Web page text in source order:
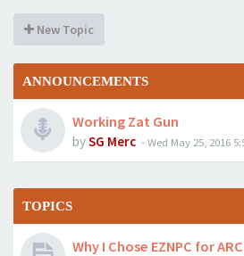
New Topic
ANNOUNCEMENTS
Working Zat Gun
bySG Merc -Wed May 25, 2016
TOPICS
Why I Chose EZNPC for